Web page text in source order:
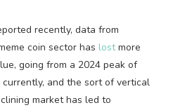
recently, data from
coin sector has lostmore
going from a 2024 peak of
and the sort of vertical
market has led to